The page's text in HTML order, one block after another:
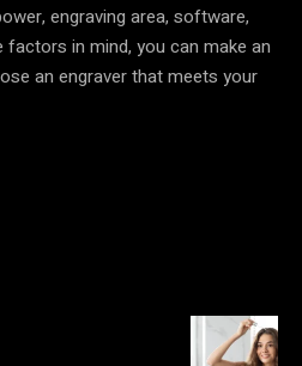
engraving area, software,
factors in mind, you can make an
an engraver that meets your